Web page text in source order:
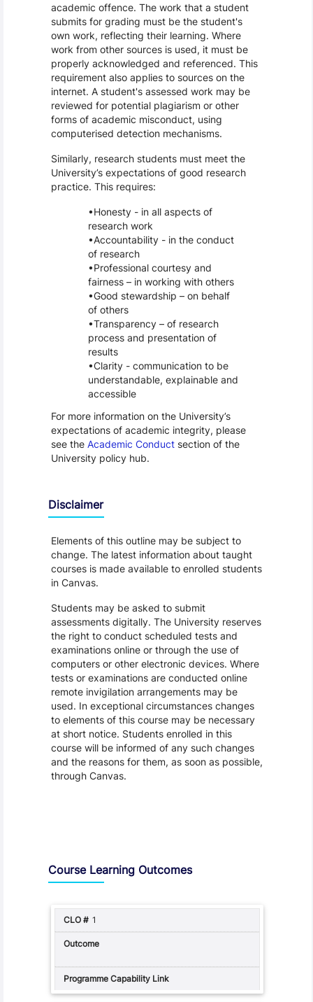
academic offence. The work that a student
submits for grading must be the student's
own work, reflecting their learning. Where
work from other sources is used, it must be
properly acknowledged and referenced. This
requirement also applies to sources on the
internet. A student's assessed work may be
reviewed for potential plagiarism or other
forms of academic misconduct, using
computerised detection mechanisms.
Similarly, research students must meet the
University’s expectations of good research
practice. This requires:
Honesty - in all aspects of
research work
Accountability - in the conduct
of research
Professional courtesy and
fairness – in working with others
Good stewardship – on behalf
of others
Transparency – of research
process and presentation of
results
Clarity - communication to be
understandable, explainable and
accessible
For more information on the University’s
expectations of academic integrity, please
see the Academic Conductsection of the
University policy hub.
Disclaimer
Elements of this outline may be subject to
change. The latest information about taught
courses is made available to enrolled students
in Canvas.
Students may be asked to submit
assessments digitally. The University reserves
the right to conduct scheduled tests and
examinations online or through the use of
computers or other electronic devices. Where
tests or examinations are conducted online
remote invigilation arrangements may be
used. In exceptional circumstances changes
to elements of this course may be necessary
at short notice. Students enrolled in this
course will be informed of any such changes
and the reasons for them, as soon as possible,
through Canvas.
Course Learning Outcomes
1